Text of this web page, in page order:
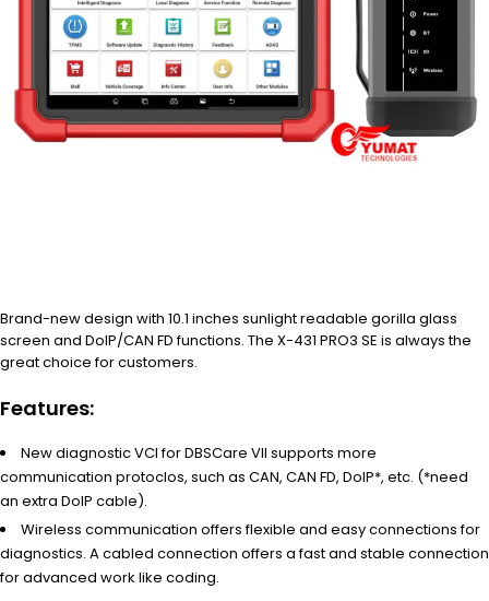
Brand-new design with 10.1 inches sunlight readable gorilla glass
screen and DoIP/CAN FD functions. The X-431 PRO3 SE is always the
great choice for customers.
Features:
New diagnostic VCI for DBSCare VII supports more
communication protoclos, such as CAN, CAN FD, DoIP*, etc. (*need
an extra DoIP cable).
Wireless communication offers flexible and easy connections for
diagnostics. A cabled connection offers a fast and stable connection
for advanced work like coding.